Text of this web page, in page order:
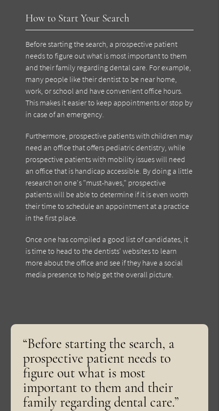
How to Start Your Search
Before starting the search, a prospective patient
needs to figure out what is most important to them
and their family regarding dental care. For example,
many people like their dentist to be near home,
work, or school and have convenient office hours.
This makes it easier to keep appointments or stop by
in case of an emergency.
Furthermore, prospective patients with children may
need an office that offers pediatric dentistry, while
prospective patients with mobility issues will need
an office that is handicap accessible. By doing a little
research on one's "must-haves," prospective
patients will be able to determine if it is even worth
their time to schedule an appointment at a practice
in the first place.
Once one has compiled a good list of candidates, it
is time to head to the dentists' websites to learn
more about the office and see if they have a social
media presence to help get the overall picture.
“Before starting the search, a
prospective patient needs to
figure out what is most
important to them and their
family regarding dental care.”